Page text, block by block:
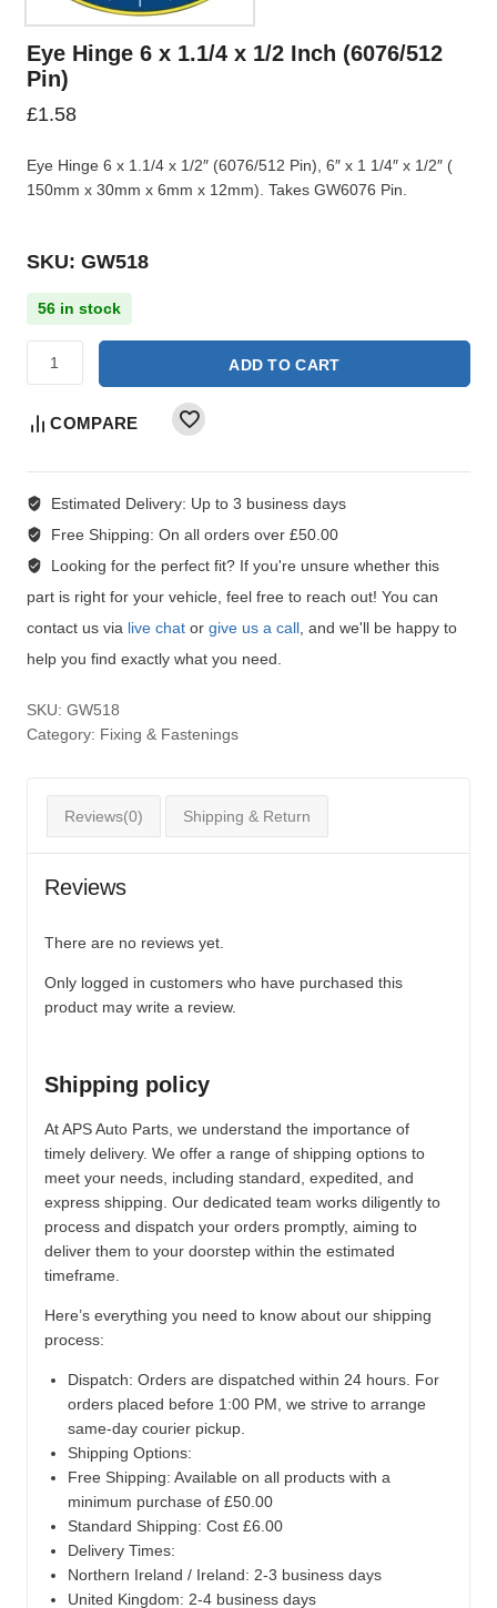
Eye Hinge 6 x 1.1/4 x 1/2 Inch (6076/512
Pin)
£1.58
Eye Hinge 6 x 1.1/4 x 1/2″ (6076/512 Pin), 6″ x 1 1/4″ x 1/2″ (
150mm x 30mm x 6mm x 12mm). Takes GW6076 Pin.
SKU: GW518
56 in stock
ADD TO CART
COMPARE
Estimated Delivery: Up to 3 business days
Free Shipping: On all orders over £50.00
Looking for the perfect fit?If you're unsure whether this
part is right for your vehicle, feel free to reach out! You can
contact us via live chat or give us a call , and we'll be happy to
help you find exactly what you need.
SKU: GW518
Category: Fixing & Fastenings
Reviews(0) Shipping & Return
Reviews
There are no reviews yet.
Only logged in customers who have purchased this
product may write a review.
Shipping policy
At APS Auto Parts, we understand the importance of
timely delivery. We offer a range of shipping options to
meet your needs, including standard, expedited, and
express shipping. Our dedicated team works diligently to
process and dispatch your orders promptly, aiming to
deliver them to your doorstep within the estimated
timeframe.
Here’s everything you need to know about our shipping
process:
Dispatch: Orders are dispatched within 24 hours. For
orders placed before 1:00 PM, we strive to arrange
same-day courier pickup.
Shipping Options:
Free Shipping: Available on all products with a
minimum purchase of £50.00
Standard Shipping: Cost £6.00
Delivery Times:
Northern Ireland / Ireland: 2-3 business days
United Kingdom: 2-4 business days